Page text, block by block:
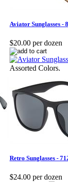
Aviator Sunglasses -
$20.00 per dozen
Assorted Colors.
Retro Sunglasses -
$24.00 per dozen